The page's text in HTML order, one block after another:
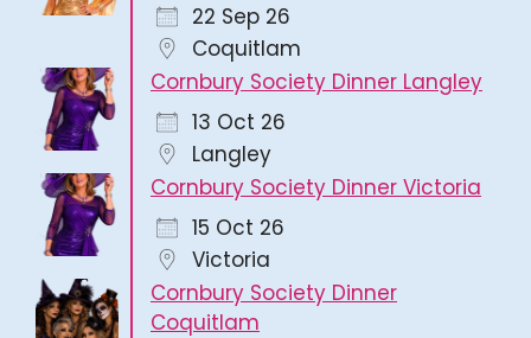
22 Sep 26
Coquitlam
Cornbury Society Dinner Langley
13 Oct 26
Langley
Cornbury Society Dinner Victoria
15 Oct 26
Victoria
Cornbury Society Dinner
Coquitlam